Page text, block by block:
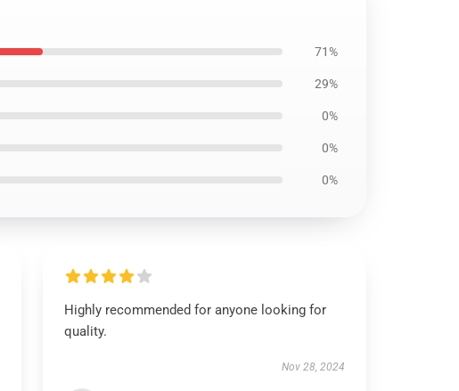
71%
29%
0%
0%
0%
Highly recommended for anyone looking for
quality.
Nov 28, 2024